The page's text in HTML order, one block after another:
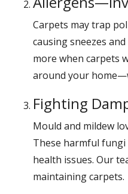
Carpets may trap
causing sneezes
more when carpets
around your
Fighting
Mould and mildew
These harmful fungi
health issues. Our
maintaining carpets.